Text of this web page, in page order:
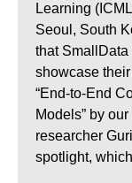
Learning
Seoul, South
that SmallData
showcase
“End-to-End
Models” by
researcher
spotlight,